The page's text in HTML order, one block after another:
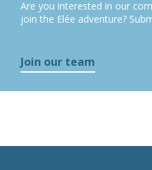
Are you interested in our
join the Elée adventure?
Join our team